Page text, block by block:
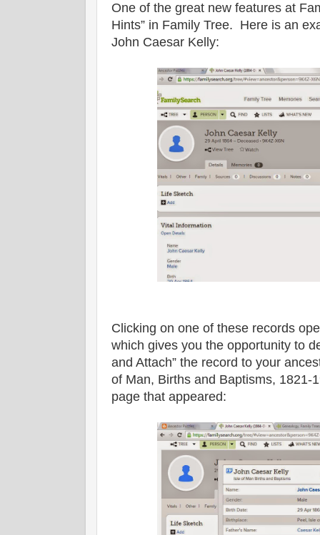
One of the great new features at
Hints” in Family Tree. Here is an
John Caesar Kelly:
Clicking on one of these records
which gives you the opportunity to
and Attach” the record to your
of Man, Births and Baptisms, 1821-
page that appeared: